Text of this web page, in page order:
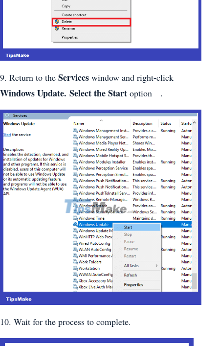
9. Return to the Services window and right-click
Windows Update. Select the Start option .
10. Wait for the process to complete.